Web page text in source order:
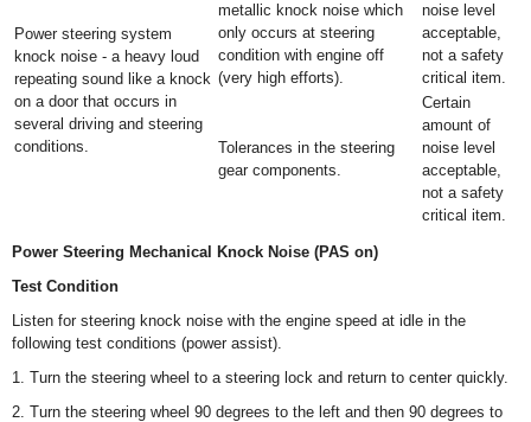
Power steering system
knock noise - a heavy loud
repeating sound like a knock
on a door that occurs in
several driving and steering
conditions.
metallic knock noise which
only occurs at steering
condition with engine off
(very high efforts).
noise level
acceptable,
not a safety
critical item.
Tolerances in the steering
gear components.
Certain
amount of
noise level
acceptable,
not a safety
critical item.
Power Steering Mechanical Knock Noise (PAS on)
Test Condition
Listen for steering knock noise with the engine speed at idle in the
following test conditions (power assist).
1. Turn the steering wheel to a steering lock and return to center quickly.
2. Turn the steering wheel 90 degrees to the left and then 90 degrees to